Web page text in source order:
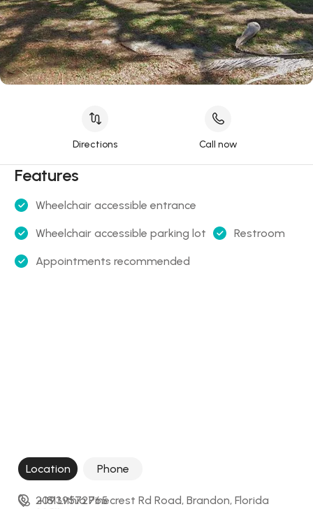
Directions Call now
Features
Wheelchair accessible entrance
Wheelchair accessible parking lot Restroom
Appointments recommended
Location Phone
209 Lithia Pinecrest Rd Road, Brandon, Florida
+18139572765